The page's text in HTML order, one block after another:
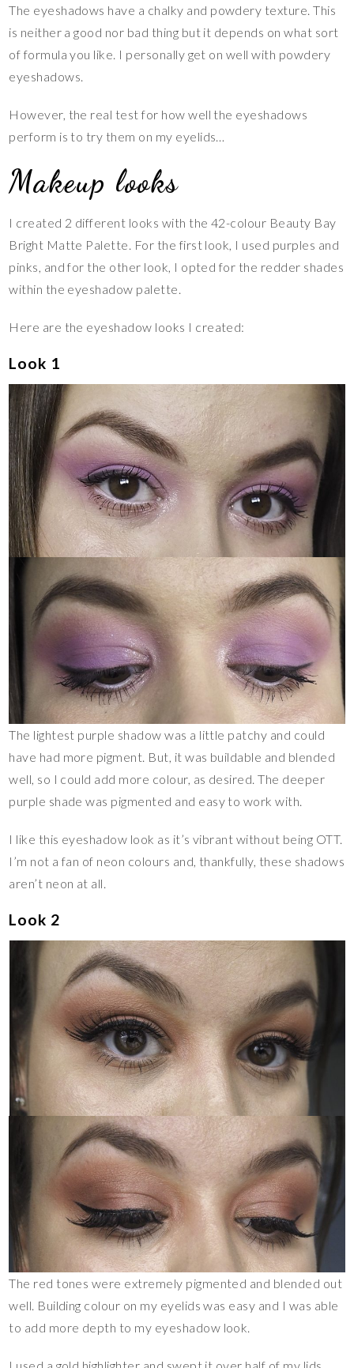
The eyeshadows have a chalky and powdery texture. This
is neither a good nor bad thing but it depends on what sort
of formula you like. I personally get on well with powdery
eyeshadows.
However, the real test for how well the eyeshadows
perform is to try them on my eyelids…
Makeup looks
I created 2 different looks with the 42-colour Beauty Bay
Bright Matte Palette. For the first look, I used purples and
pinks, and for the other look, I opted for the redder shades
within the eyeshadow palette.
Here are the eyeshadow looks I created:
Look 1
The lightest purple shadow was a little patchy and could
have had more pigment. But, it was buildable and blended
well, so I could add more colour, as desired. The deeper
purple shade was pigmented and easy to work with.
I like this eyeshadow look as it’s vibrant without being OTT.
I’m not a fan of neon colours and, thankfully, these shadows
aren’t neon at all.
Look 2
The red tones were extremely pigmented and blended out
well. Building colour on my eyelids was easy and I was able
to add more depth to my eyeshadow look.
I used a gold highlighter and swept it over half of my lids